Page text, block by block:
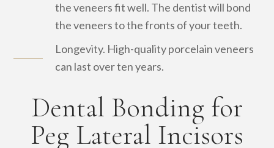
the veneers fit well. The dentist will bond
the veneers to the fronts of your teeth.
Longevity. High-quality porcelain veneers
can last over ten years.
Dental Bonding for
Peg Lateral Incisors